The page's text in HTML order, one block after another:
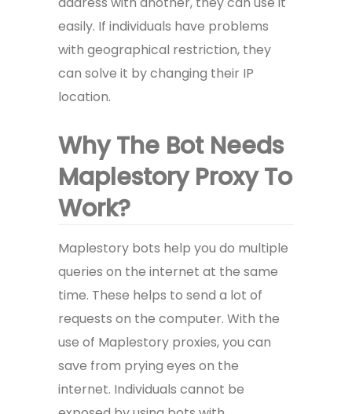
easily. If individuals have problems
with geographical restriction, they
can solve it by changing their IP
location.
Why The Bot Needs
Maplestory Proxy To
Work?
Maplestory bots help you do multiple
queries on the internet at the same
time. These helps to send a lot of
requests on the computer. With the
use of Maplestory proxies, you can
save from prying eyes on the
internet. Individuals cannot be